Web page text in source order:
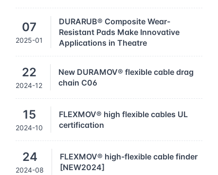
07
2025-01
DURARUB® Composite Wear-
Resistant Pads Make Innovative
Applications in Theatre
22
2024-12
New DURAMOV® flexible cable drag
chain C06
15
2024-10
FLEXMOV® high flexible cables UL
certification
24
2024-08
FLEXMOV® high-flexible cable finder
[NEW2024]